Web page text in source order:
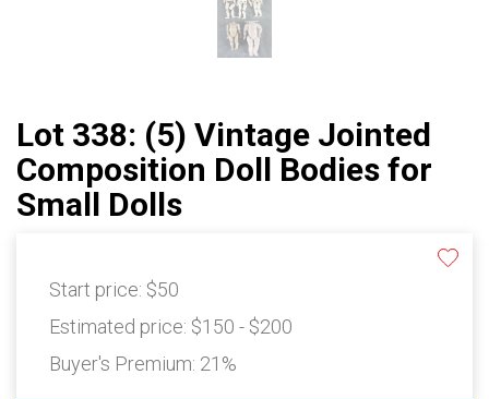
Lot 338: (5) Vintage Jointed
Composition Doll Bodies for
Small Dolls
Start price: $50
Estimated price: $150 - $200
Buyer's Premium: 21%